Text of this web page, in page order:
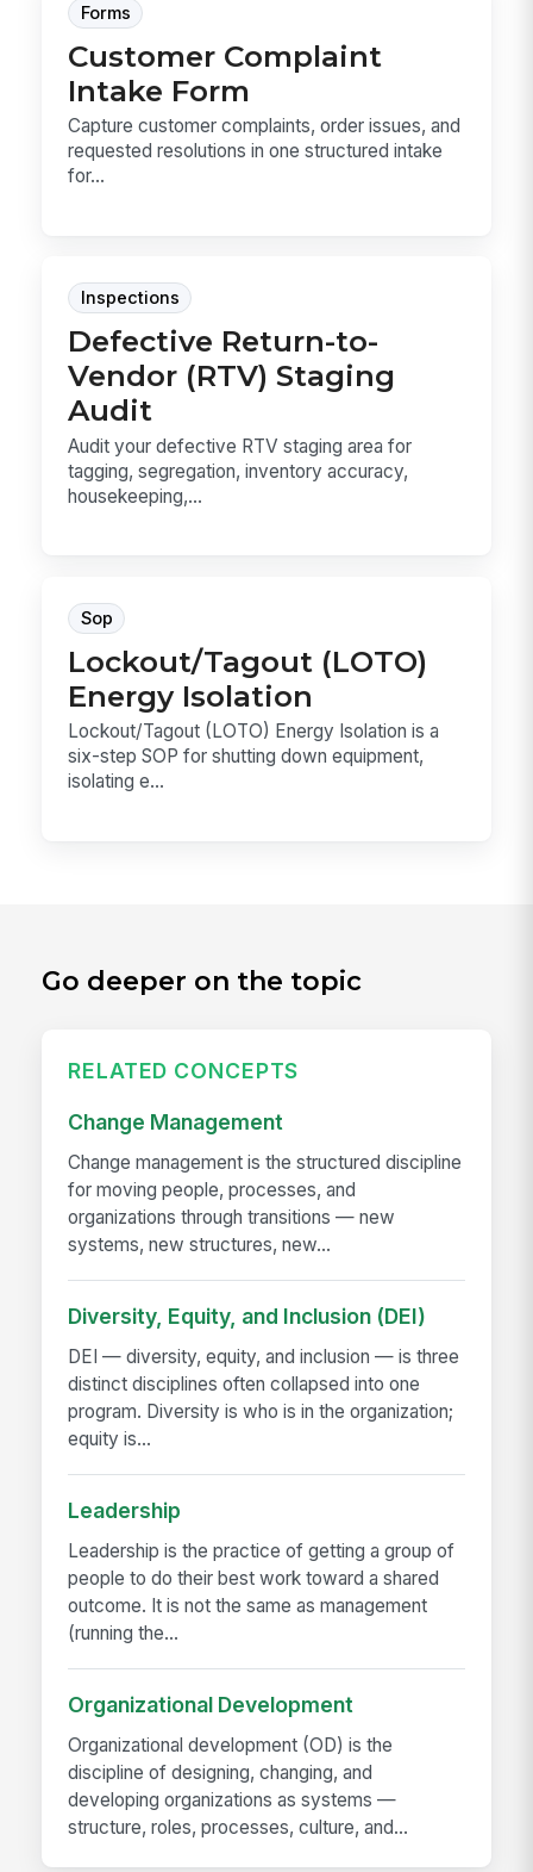
Forms
Customer Complaint
Intake Form
Capture customer complaints, order issues, and
requested resolutions in one structured intake
for...
Inspections
Defective Return-to-
Vendor (RTV) Staging
Audit
Audit your defective RTV staging area for
tagging, segregation, inventory accuracy,
housekeeping,...
Sop
Lockout/Tagout (LOTO)
Energy Isolation
Lockout/Tagout (LOTO) Energy Isolation is a
six-step SOP for shutting down equipment,
isolating e...
Go deeper on the topic
RELATED CONCEPTS
Change Management
Change management is the structured discipline
for moving people, processes, and
organizations through transitions — new
systems, new structures, new...
Diversity, Equity, and Inclusion (DEI)
DEI — diversity, equity, and inclusion — is three
distinct disciplines often collapsed into one
program. Diversity is who is in the organization;
equity is...
Leadership
Leadership is the practice of getting a group of
people to do their best work toward a shared
outcome. It is not the same as management
(running the...
Organizational Development
Organizational development (OD) is the
discipline of designing, changing, and
developing organizations as systems —
structure, roles, processes, culture, and...